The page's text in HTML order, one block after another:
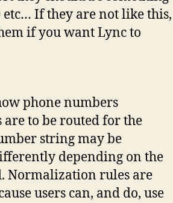
etc… If they are not like this,
if you want Lync to
phone numbers
to be routed for the
string may be
depending on the
Normalization rules are
users can, and do, use